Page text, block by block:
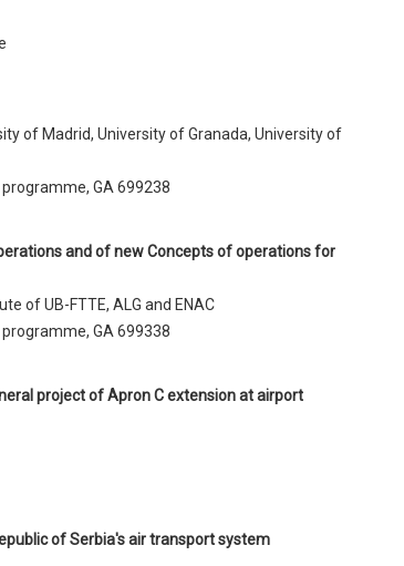
of Madrid, University of Granada, University of
GA 699238
and of new Concepts of operations for
of UB-FTTE, ALG and ENAC
GA 699338
project of Apron C extension at airport
of Serbia's air transport system